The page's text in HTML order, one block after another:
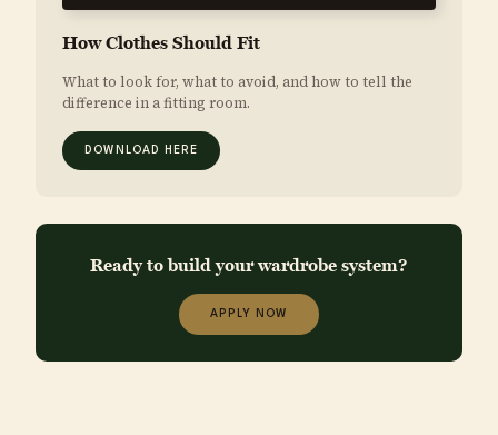
How Clothes Should Fit
What to look for, what to avoid, and how to tell the
difference in a fitting room.
DOWNLOAD HERE
Ready to build your wardrobe system?
APPLY NOW